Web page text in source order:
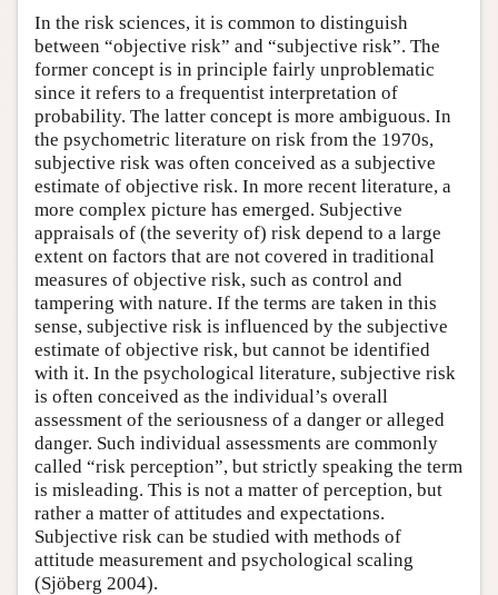
In the risk sciences, it is common to distinguish
between “objective risk” and “subjective risk”. The
former concept is in principle fairly unproblematic
since it refers to a frequentist interpretation of
probability. The latter concept is more ambiguous. In
the psychometric literature on risk from the 1970s,
subjective risk was often conceived as a subjective
estimate of objective risk. In more recent literature, a
more complex picture has emerged. Subjective
appraisals of (the severity of) risk depend to a large
extent on factors that are not covered in traditional
measures of objective risk, such as control and
tampering with nature. If the terms are taken in this
sense, subjective risk is influenced by the subjective
estimate of objective risk, but cannot be identified
with it. In the psychological literature, subjective risk
is often conceived as the individual’s overall
assessment of the seriousness of a danger or alleged
danger. Such individual assessments are commonly
called “risk perception”, but strictly speaking the term
is misleading. This is not a matter of perception, but
rather a matter of attitudes and expectations.
Subjective risk can be studied with methods of
attitude measurement and psychological scaling
(Sjöberg 2004).